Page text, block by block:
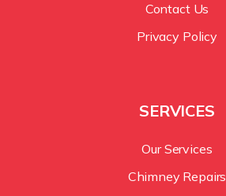
Contact Us
Privacy Policy
SERVICES
Our Services
Chimney Repairs